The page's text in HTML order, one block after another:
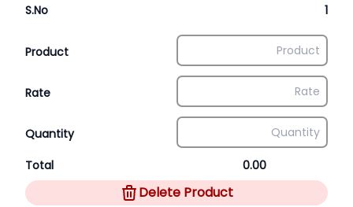
S.No 1
Product
Rate
Quantity
Total 0.00
Delete Product